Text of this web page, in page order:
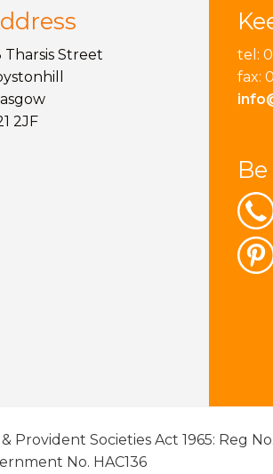
Tharsis Street
2JF
tel:
fax:
Societies Act 1965: Reg
No. HAC136